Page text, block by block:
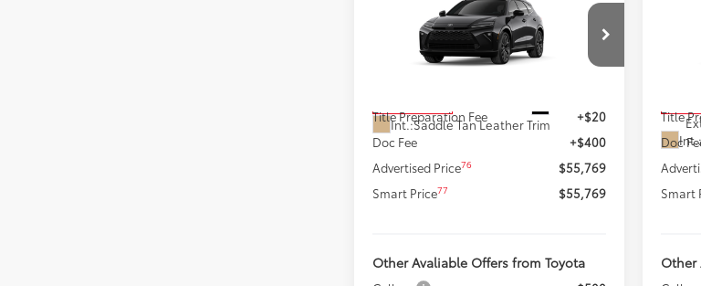
Limited
JTDACAAJ2T3051950Stock:62N00377
4041
Int.:Saddle Tan Leather Trim
SMARTPRICE:
Less
Title Preparation Fee
+$20
Doc Fee
+$400
Advertised Price76
$55,769
Smart Price77 $55,769
Other Avaliable Offers from Toyota
Title
Doc
Smart
Other